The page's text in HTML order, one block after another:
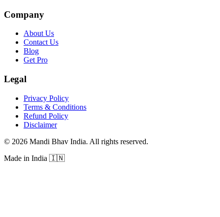
Company
About Us
Contact Us
Blog
Get Pro
Legal
Privacy Policy
Terms & Conditions
Refund Policy
Disclaimer
© 2026 Mandi Bhav India. All rights reserved.
Made in India 🇮🇳